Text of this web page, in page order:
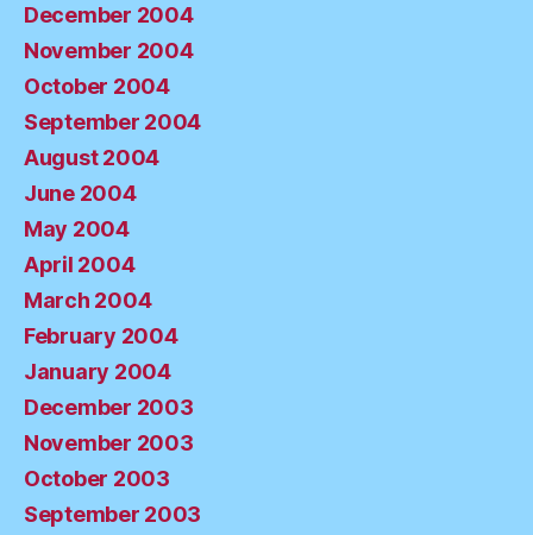
December 2004
November 2004
October 2004
September 2004
August 2004
June 2004
May 2004
April 2004
March 2004
February 2004
January 2004
December 2003
November 2003
October 2003
September 2003